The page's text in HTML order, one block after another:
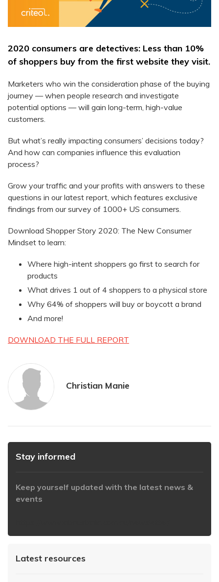
2020 consumers are detectives: Less than 10%
of shoppers buy from the first website they visit.
Marketers who win the consideration phase of the buying
journey — when people research and investigate
potential options — will gain long-term, high-value
customers.
But what’s really impacting consumers’ decisions today?
And how can companies influence this evaluation
process?
Grow your traffic and your profits with answers to these
questions in our latest report, which features exclusive
findings from our survey of 1000+ US consumers.
Download Shopper Story 2020: The New Consumer
Mindset to learn:
Where high-intent shoppers go first to search for
products
What drives 1 out of 4 shoppers to a physical store
Why 64% of shoppers will buy or boycott a brand
And more!
DOWNLOAD THE FULL REPORT
Christian Manie
Stay informed
Keep yourself updated with the latest news &
events
Latest resources